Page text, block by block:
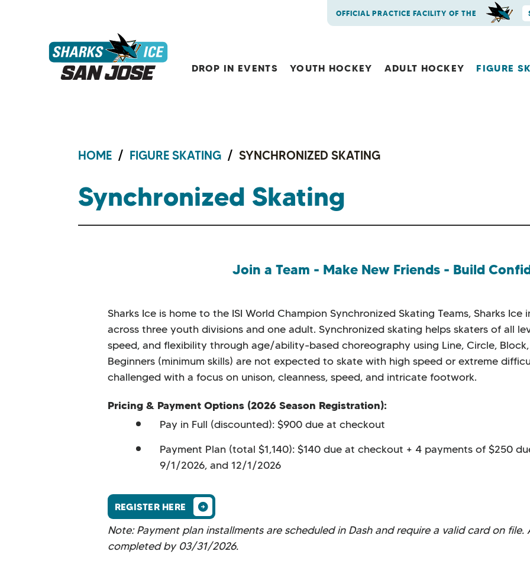
Accessibility
OFFICIAL PRACTICE FACILITY OF THE
DROP IN EVENTS YOUTH HOCKEY ADULT HOCKEY FIGURE
HOME / FIGURE SKATING / SYNCHRONIZED SKATING
Synchronized Skating
Join a Team - Make New Friends - Build
Sharks Ice is home to the ISI World Champion Synchronized Skating Teams, Sharks
across three youth divisions and one adult. Synchronized skating helps skaters of all
speed, and flexibility through age/ability-based choreography using Line, Circle,
Beginners (minimum skills) are not expected to skate with high speed or extreme
challenged with a focus on unison, cleanness, speed, and intricate footwork.
Pricing & Payment Options (2026 Season Registration):
Pay in Full (discounted): $900 due at checkout
Payment Plan (total $1,140): $140 due at checkout + 4 payments of $250
9/1/2026, and 12/1/2026
REGISTER HERE
Note: Payment plan installments are scheduled in Dash and require a valid card on
completed by 03/31/2026.